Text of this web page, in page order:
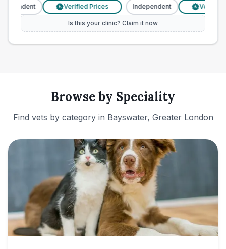
£ Verified Prices Independent £ Verified
Is this your clinic? Claim it now
Browse by Speciality
Find vets by category in Bayswater, Greater London